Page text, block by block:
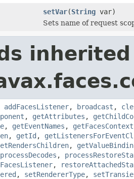
setVar(String var)
Sets name of request
addFacesListener, broadcast ,
, getAttributes ,
, getEventNames , getFacesContext
, getId ,
,
processDecodes ,
,
, setRendererType,